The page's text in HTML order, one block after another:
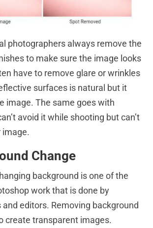
photographers always remove the
to make sure the image looks
have to remove glare or wrinkles
surfaces is natural but it
image. The same goes with
avoid it while shooting but can’t
image.
Change
background is one of the
work that is done by
editors. Removing background
create transparent images.